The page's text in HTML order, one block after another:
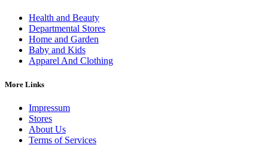
Health and Beauty
Departmental Stores
Home and Garden
Baby and Kids
Apparel And Clothing
More Links
Impressum
Stores
About Us
Terms of Services